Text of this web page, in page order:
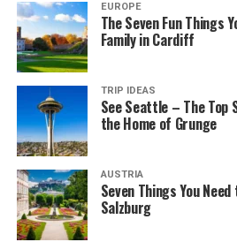
EUROPE
The Seven Fun Things
Family in Cardiff
TRIP IDEAS
See Seattle – The Top
the Home of Grunge
AUSTRIA
Seven Things You
Salzburg